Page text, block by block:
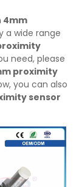
4mm
a wide range
need, please
proximity
you can also
sensor